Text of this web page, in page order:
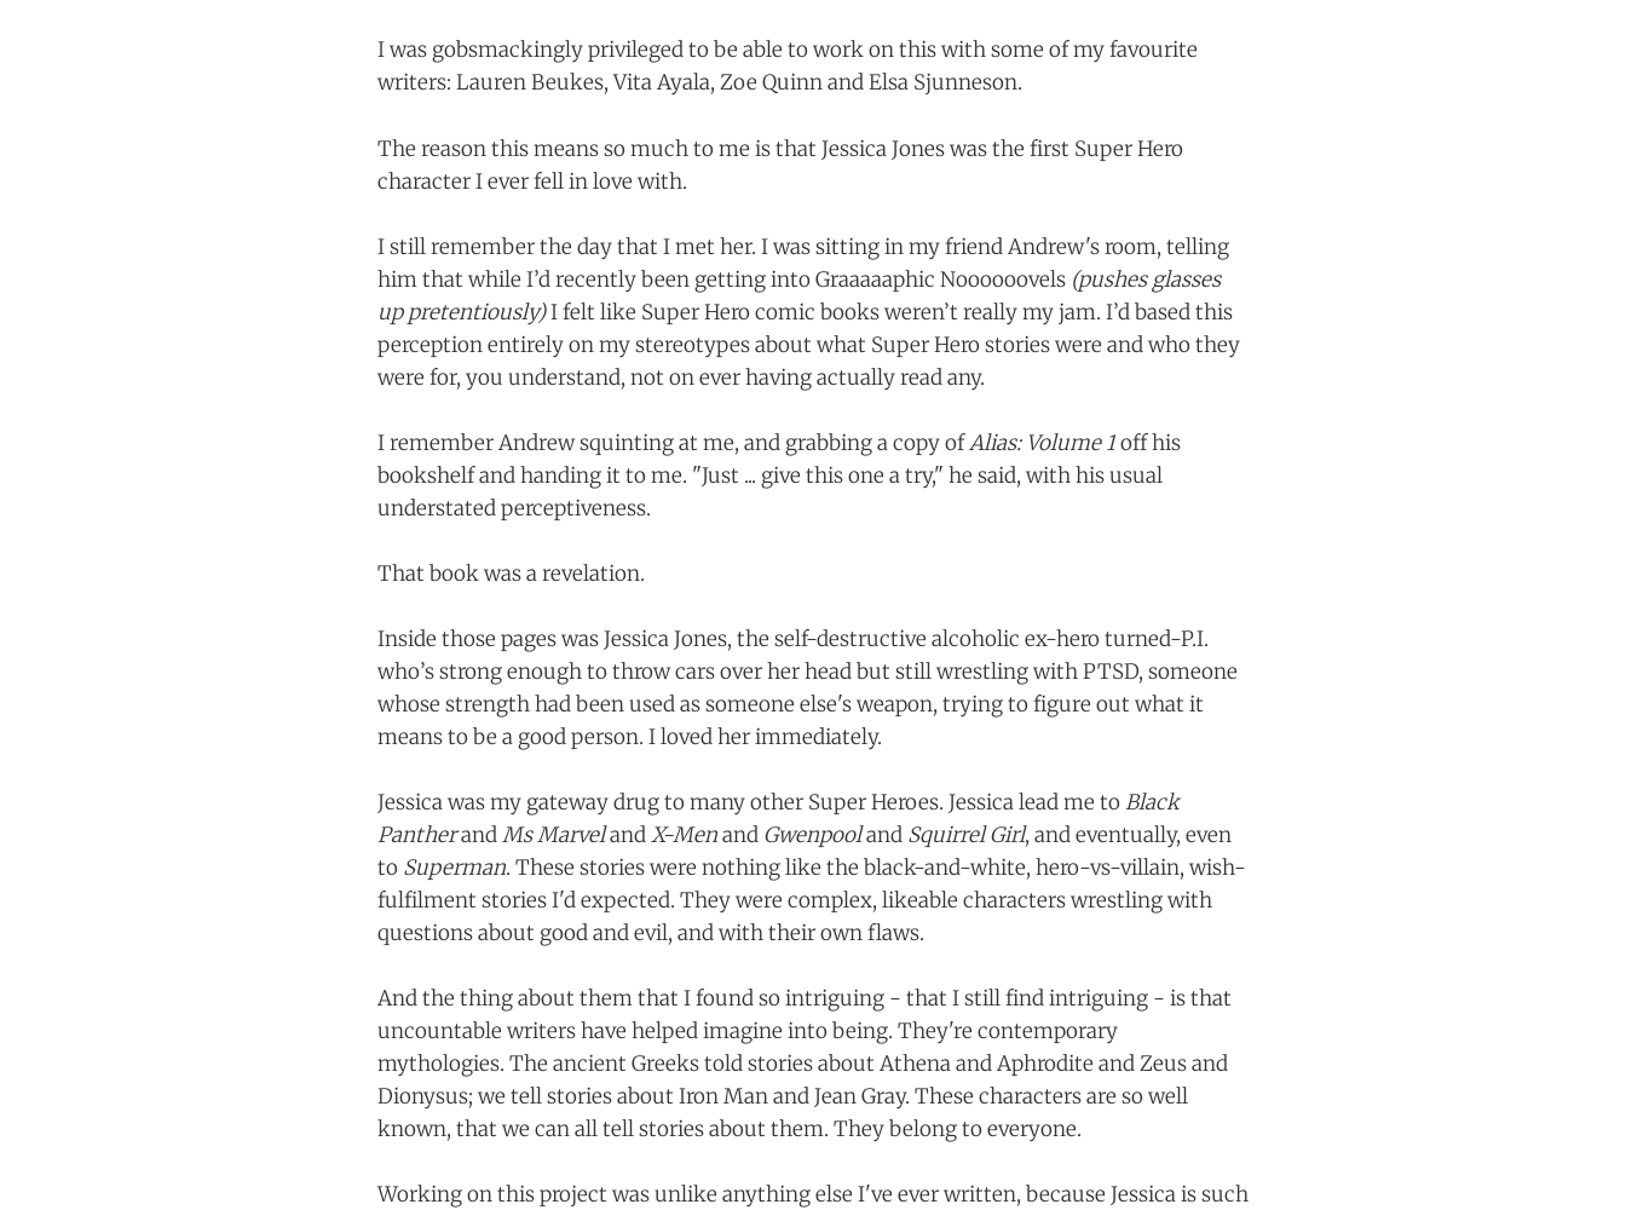
I was gobsmackingly privileged to be able to work on this with some of my favourite
writers: Lauren Beukes, Vita Ayala, Zoe Quinn and Elsa Sjunneson.
The reason this means so much to me is that Jessica Jones was the first Super Hero
character I ever fell in love with.
I still remember the day that I met her. I was sitting in my friend Andrew's room, telling
him that while I’d recently been getting into Graaaaaphic Noooooovels (pushes glasses
up pretentiously)I felt like Super Hero comic books weren’t really my jam. I’d based this
perception entirely on my stereotypes about what Super Hero stories were and who they
were for, you understand, not on ever having actually read any.
I remember Andrew squinting at me, and grabbing a copy ofAlias: Volume 1off his
bookshelf and handing it to me. "Just ... give this one a try," he said, with his usual
understated perceptiveness.
That book was a revelation.
Inside those pages was Jessica Jones, the self-destructive alcoholic ex-hero turned-P.I.
who’s strong enough to throw cars over her head but still wrestling with PTSD, someone
whose strength had been used as someone else's weapon, trying to figure out what it
means to be a good person. I loved her immediately.
Jessica was my gateway drug to many other Super Heroes. Jessica lead me toBlack
PantherandMs MarvelandX-Menand Gwenpooland Squirrel Girl, and eventually, even
to Superman. These stories were nothing like the black-and-white, hero-vs-villain, wish-
fulfilment stories I'd expected. They were complex, likeable characters wrestling with
questions about good and evil, and with their own flaws.
And the thing about them that I found so intriguing - that I still find intriguing - is that
uncountable writers have helped imagine into being. They're contemporary
mythologies. The ancient Greeks told stories about Athena and Aphrodite and Zeus and
Dionysus; we tell stories about Iron Man and Jean Gray. These characters are so well
known, that we can all tell stories about them. They belong to everyone.
Working on this project was unlike anything else I've ever written, because Jessica is such